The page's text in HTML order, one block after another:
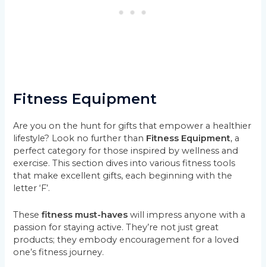
Fitness Equipment
Are you on the hunt for gifts that empower a healthier
lifestyle? Look no further than Fitness Equipment, a
perfect category for those inspired by wellness and
exercise. This section dives into various fitness tools
that make excellent gifts, each beginning with the
letter ‘F’.
Thesefitness must-haves will impress anyone with a
passion for staying active. They’re not just great
products; they embody encouragement for a loved
one’s fitness journey.